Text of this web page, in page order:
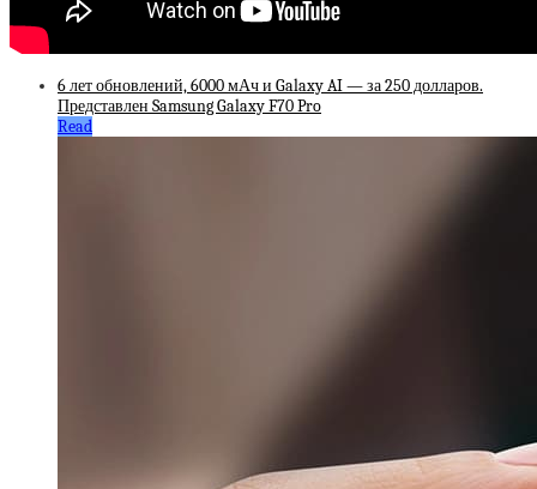
6 лет обновлений, 6000 мАч и Galaxy AI — за 250 долларов.
Представлен Samsung Galaxy F70 Pro
Read